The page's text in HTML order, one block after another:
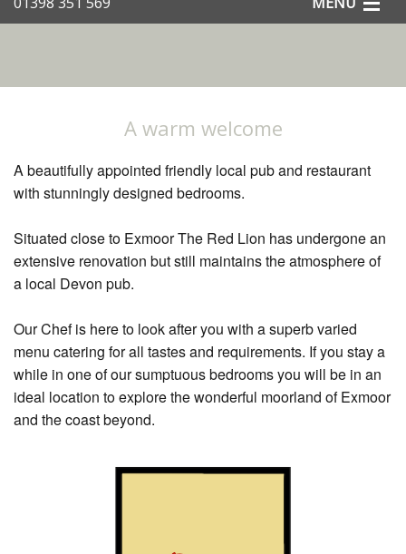
Restaurant
Explore
A warm welcome
A beautifully appointed friendly local pub and restaurant
with stunningly designed bedrooms.
Situated close to Exmoor The Red Lion has undergone an
extensive renovation but still maintains the atmosphere of
a local Devon pub.
Our Chef is here to look after you with a superb varied
menu catering for all tastes and requirements. If you stay a
while in one of our sumptuous bedrooms you will be in an
ideal location to explore the wonderful moorland of Exmoor
and the coast beyond.